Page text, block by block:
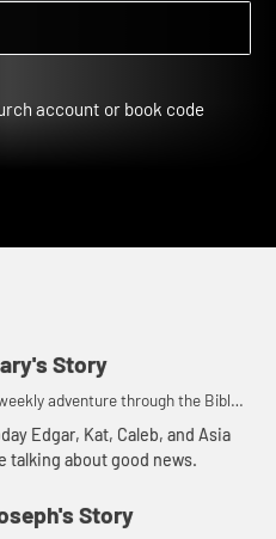
account or book code
Story
adventure through the Bible
your children!
Edgar, Kat, Caleb, and Asia
talking about good news.
Story